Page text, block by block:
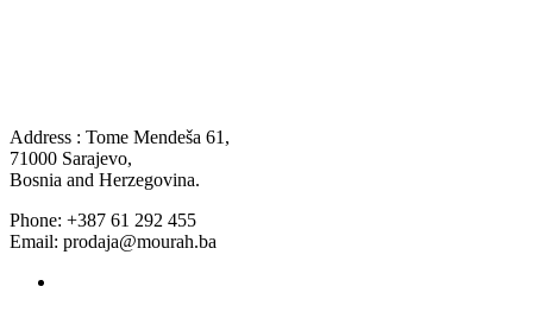
Address : Tome Mendeša 61,
71000 Sarajevo,
Bosnia and Herzegovina.
Phone: +387 61 292 455
Email: prodaja@mourah.ba